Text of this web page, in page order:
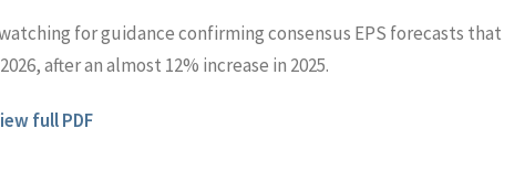
for guidance confirming consensus EPS forecasts that
after an almost 12% increase in 2025.
full PDF